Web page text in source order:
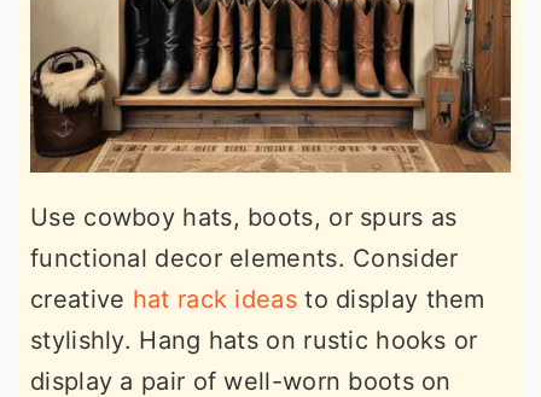
Use cowboy hats, boots, or spurs as
functional decor elements. Consider
creative hat rack ideasto display them
stylishly. Hang hats on rustic hooks or
display a pair of well-worn boots on